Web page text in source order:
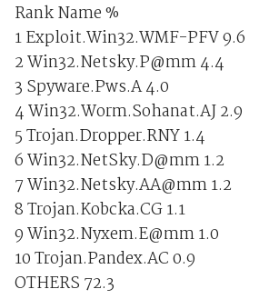
Rank Name %
1 Exploit.Win32.WMF-PFV 9.6
2 Win32.Netsky.P@mm 4.4
3 Spyware.Pws.A 4.0
4 Win32.Worm.Sohanat.AJ 2.9
5 Trojan.Dropper.RNY 1.4
6 Win32.NetSky.D@mm 1.2
7 Win32.Netsky.AA@mm 1.2
8 Trojan.Kobcka.CG 1.1
9 Win32.Nyxem.E@mm 1.0
10 Trojan.Pandex.AC 0.9
OTHERS 72.3